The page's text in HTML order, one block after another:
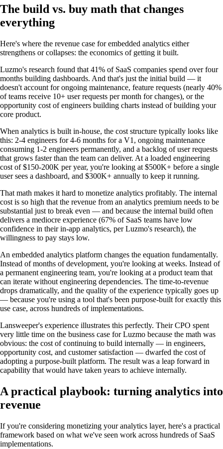
The build vs. buy math that changes
everything
Here's where the revenue case for embedded analytics either
strengthens or collapses: the economics of getting it built.
Luzmo's research found that 41% of SaaS companies spend over four
months building dashboards. And that's just the initial build — it
doesn't account for ongoing maintenance, feature requests (nearly 40%
of teams receive 10+ user requests per month for changes), or the
opportunity cost of engineers building charts instead of building your
core product.
When analytics is built in-house, the cost structure typically looks like
this: 2-4 engineers for 4-6 months for a V1, ongoing maintenance
consuming 1-2 engineers permanently, and a backlog of user requests
that grows faster than the team can deliver. At a loaded engineering
cost of $150-200K per year, you're looking at $500K+ before a single
user sees a dashboard, and $300K+ annually to keep it running.
That math makes it hard to monetize analytics profitably. The internal
cost is so high that the revenue from an analytics premium needs to be
substantial just to break even — and because the internal build often
delivers a mediocre experience (67% of SaaS teams have low
confidence in their in-app analytics, per Luzmo's research), the
willingness to pay stays low.
An embedded analytics platform changes the equation fundamentally.
Instead of months of development, you're looking at weeks. Instead of
a permanent engineering team, you're looking at a product team that
can iterate without engineering dependencies. The time-to-revenue
drops dramatically, and the quality of the experience typically goes up
— because you're using a tool that's been purpose-built for exactly this
use case, across hundreds of implementations.
Lansweeper's experience illustrates this perfectly. Their CPO spent
very little time on the business case for Luzmo because the math was
obvious: the cost of continuing to build internally — in engineers,
opportunity cost, and customer satisfaction — dwarfed the cost of
adopting a purpose-built platform. The result was a leap forward in
capability that would have taken years to achieve internally.
A practical playbook: turning analytics into
revenue
If you're considering monetizing your analytics layer, here's a practical
framework based on what we've seen work across hundreds of SaaS
implementations.